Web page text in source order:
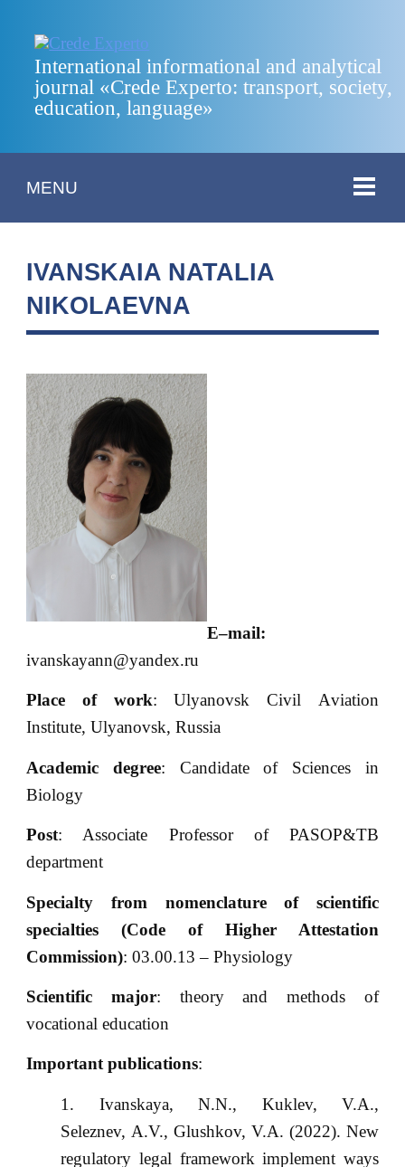
International informational and analytical
journal «Crede Experto: transport, society,
education, language»
MENU
IVANSKAIA NATALIA
NIKOLAEVNA
E–mail:
ivanskayann@yandex.ru
Place of work: Ulyanovsk Civil Аviation
Institute, Ulyanovsk, Russia
Academic degree: Candidate of Sciences in
Biology
Post: Associate Professor of PASOP&TB
department
Specialty from nomenclature of scientific
specialties (Code of Higher Attestation
Commission): 03.00.13 – Physiology
Scientific major: theory and methods of
vocational education
Important publications:
Ivanskaya, N.N., Kuklev, V.A.,
Seleznev, A.V., Glushkov, V.A. (2022). New
regulatory legal framework implement ways